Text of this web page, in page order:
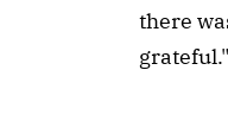
there
grateful."